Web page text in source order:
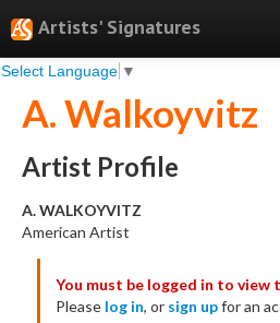
Artists' Signatures
Select Language ▼
Search
Features
Professional Services
Books
Testimonials
A. Walkoyvitz
Artist Profile
A. WALKOYVITZ
American Artist
You must be logged in to
Please log in, or sign upfor an